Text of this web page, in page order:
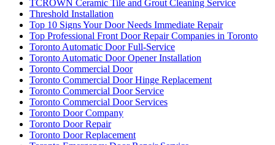
TCROWN Ceramic Tile and Grout Cleaning Service
Threshold Installation
Top 10 Signs Your Door Needs Immediate Repair
Top Professional Front Door Repair Companies in Toronto
Toronto Automatic Door Full-Service
Toronto Automatic Door Opener Installation
Toronto Commercial Door
Toronto Commercial Door Hinge Replacement
Toronto Commercial Door Service
Toronto Commercial Door Services
Toronto Door Company
Toronto Door Repair
Toronto Door Replacement